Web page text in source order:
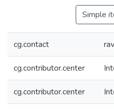
Simple
cg.contact
cg.contributor.center
cg.contributor.center